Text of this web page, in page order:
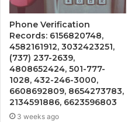
Phone Verification
Records: 6156820748,
4582161912, 3032423251,
(737) 237-2639,
4808652424, 501-777-
1028, 432-246-3000,
6608692809, 8654273783,
2134591886, 6623596803
3 weeks ago